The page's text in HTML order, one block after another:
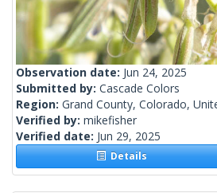
Observation date: Jun 24, 2025
Submitted by: Cascade Colors
Region: Grand County, Colorado,
Verified by: mikefisher
Verified date: Jun 29, 2025
Details